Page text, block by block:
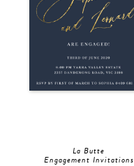
La Butte
Engagement Invitations